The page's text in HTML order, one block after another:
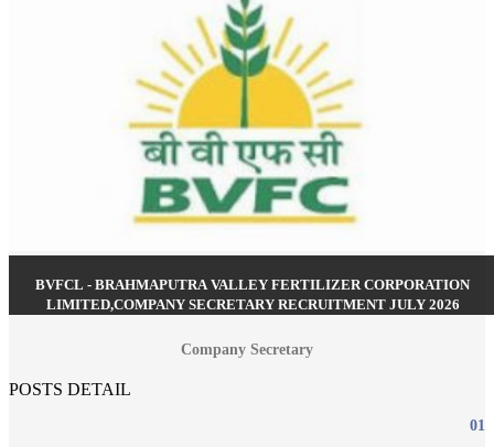
BVFCL - BRAHMAPUTRA VALLEY FERTILIZER CORPORATION
LIMITED,COMPANY SECRETARY RECRUITMENT JULY 2026
Company Secretary
POSTS DETAIL
01